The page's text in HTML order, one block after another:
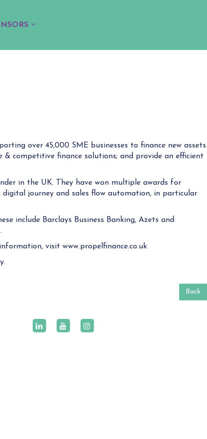
over 45,000 SME businesses to finance new assets
& competitive finance solutions; and provide an efficient
in the UK. They have won multiple awards for
journey and sales flow automation, in particular
include Barclays Business Banking, Azets and
visit www.propelfinance.co.uk
Back